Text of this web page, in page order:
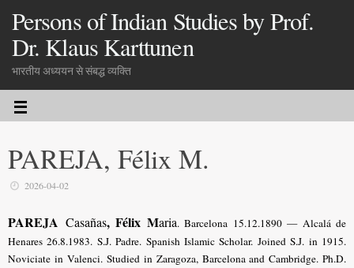
Persons of Indian Studies by Prof.
Dr. Klaus Karttunen
भारतीय अध्ययन से संबद्ध व्यक्ति
PAREJA, Félix M.
2026-04-02
PAREJA Casañas, Félix Maria. Barcelona 15.12.1890 — Alcalá de
Henares 26.8.1983. S.J. Padre. Spanish Islamic Scholar. Joined S.J. in 1915.
Noviciate in Valenci. Studied in Zaragoza, Barcelona and Cambridge. Ph.D.